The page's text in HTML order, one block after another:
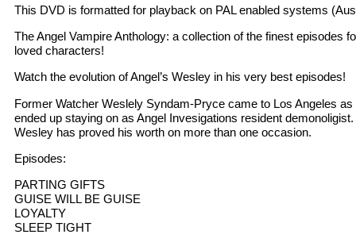
This DVD is formatted for playback on PAL enabled systems
The Angel Vampire Anthology: a collection of the finest episodes
loved characters!
Watch the evolution of Angel’s Wesley in his very best episodes!
Former Watcher Weslely Syndam-Pryce came to Los Angeles
ended up staying on as Angel Invesigations resident
Wesley has proved his worth on more than one occasion.
Episodes:
PARTING GIFTS
GUISE WILL BE GUISE
LOYALTY
SLEEP TIGHT